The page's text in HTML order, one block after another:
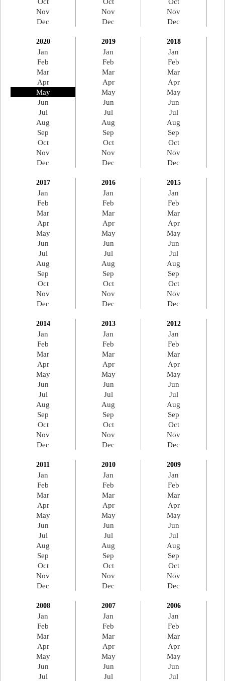
Nov
Dec
Nov
Dec
Nov
Dec
2020
Jan
Feb
Mar
Apr
May
Jun
Jul
Aug
Sep
Oct
Nov
Dec
2019
Jan
Feb
Mar
Apr
May
Jun
Jul
Aug
Sep
Oct
Nov
Dec
2018
Jan
Feb
Mar
Apr
May
Jun
Jul
Aug
Sep
Oct
Nov
Dec
2017
Jan
Feb
Mar
Apr
May
Jun
Jul
Aug
Sep
Oct
Nov
Dec
2016
Jan
Feb
Mar
Apr
May
Jun
Jul
Aug
Sep
Oct
Nov
Dec
2015
Jan
Feb
Mar
Apr
May
Jun
Jul
Aug
Sep
Oct
Nov
Dec
2014
Jan
Feb
Mar
Apr
May
Jun
Jul
Aug
Sep
Oct
Nov
Dec
2013
Jan
Feb
Mar
Apr
May
Jun
Jul
Aug
Sep
Oct
Nov
Dec
2012
Jan
Feb
Mar
Apr
May
Jun
Jul
Aug
Sep
Oct
Nov
Dec
2011
Jan
Feb
Mar
Apr
May
Jun
Jul
Aug
Sep
Oct
Nov
Dec
2010
Jan
Feb
Mar
Apr
May
Jun
Jul
Aug
Sep
Oct
Nov
Dec
2009
Jan
Feb
Mar
Apr
May
Jun
Jul
Aug
Sep
Oct
Nov
Dec
2008
Jan
Feb
Mar
Apr
May
Jun
Jul
2007
Jan
Feb
Mar
Apr
May
Jun
Jul
2006
Jan
Feb
Mar
Apr
May
Jun
Jul